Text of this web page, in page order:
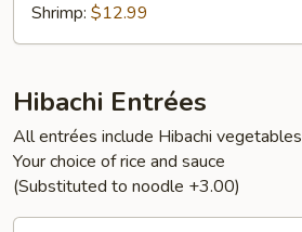
Shrimp: $12.99
Hibachi Entrées
All entrées include Hibachi vegetables
Your choice of rice and sauce
(Substituted to noodle +3.00)